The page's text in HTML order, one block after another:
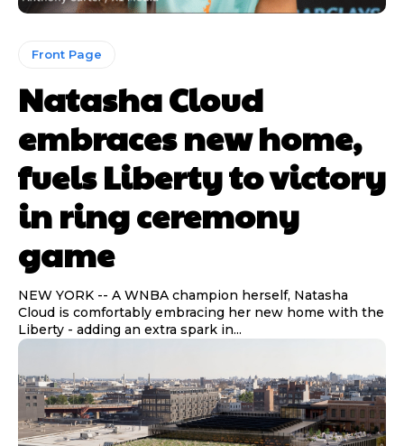
Read Time: 2 Minute, 21 Second
Share
Read Time: 2 Minute, 21 Second
Share
Front Page
Natasha Cloud
embraces new home,
fuels Liberty to victory
in ring ceremony
game
NEW YORK -- A WNBA champion herself, Natasha
Cloud is comfortably embracing her new home with the
Liberty - adding an extra spark in...